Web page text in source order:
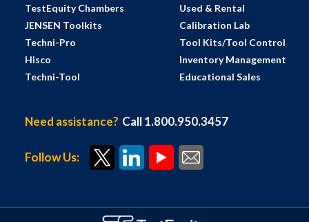
TestEquity Chambers
JENSEN Toolkits
Techni-Pro
Hisco
Techni-Tool
Used & Rental
Calibration Lab
Tool Kits/Tool Control
Inventory Management
Educational Sales
Need assistance? Call 1.800.950.3457
Follow Us: